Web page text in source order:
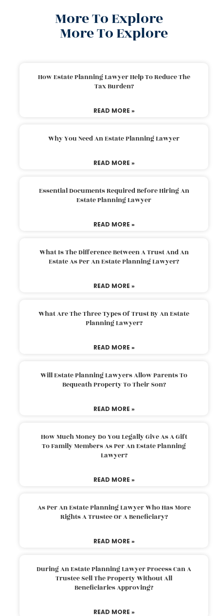
More To Explore
More To Explore
How Estate Planning Lawyer Help To Reduce The
Tax Burden?
READ MORE »
Why You Need An Estate Planning Lawyer
READ MORE »
Essential Documents Required Before Hiring An
Estate Planning Lawyer
READ MORE »
What Is The Difference Between A Trust And An
Estate As Per An Estate Planning Lawyer?
READ MORE »
What Are The Three Types Of Trust By An Estate
Planning Lawyer?
READ MORE »
Will Estate Planning Lawyers Allow Parents To
Bequeath Property To Their Son?
READ MORE »
How Much Money Do You Legally Give As A Gift
To Family Members As Per An Estate Planning
Lawyer?
READ MORE »
As Per An Estate Planning Lawyer Who Has More
Rights A Trustee Or A Beneficiary?
READ MORE »
During An Estate Planning Lawyer Process Can A
Trustee Sell The Property Without All
Beneficiaries Approving?
READ MORE »